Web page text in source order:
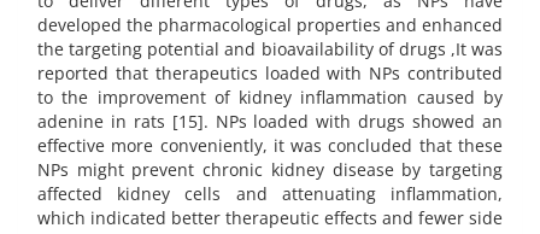
developed the pharmacological properties and enhanced
the targeting potential and bioavailability of drugs ,It was
reported that therapeutics loaded with NPs contributed
to the improvement of kidney inflammation caused by
adenine in rats [15]. NPs loaded with drugs showed an
effective more conveniently, it was concluded that these
NPs might prevent chronic kidney disease by targeting
affected kidney cells and attenuating inflammation,
which indicated better therapeutic effects and fewer side